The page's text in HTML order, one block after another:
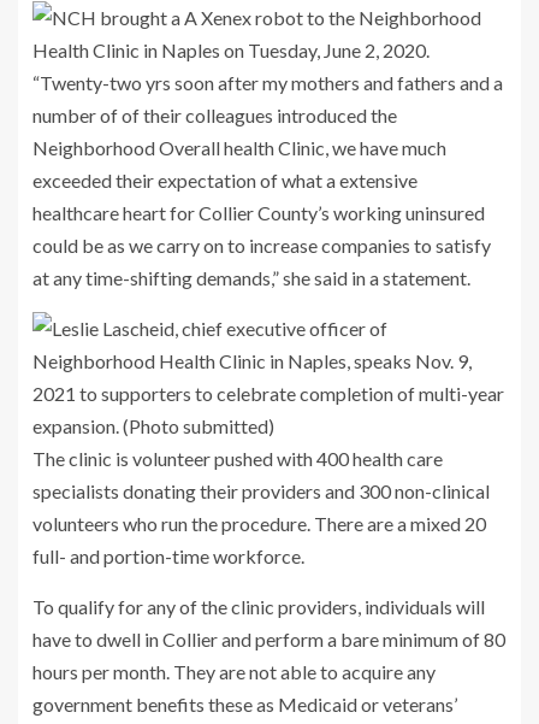
“Twenty-two yrs soon after my mothers and fathers and a
number of of their colleagues introduced the
Neighborhood Overall health Clinic, we have much
exceeded their expectation of what a extensive
healthcare heart for Collier County’s working uninsured
could be as we carry on to increase companies to satisfy
at any time-shifting demands,” she said in a statement.
The clinic is volunteer pushed with 400 health care
specialists donating their providers and 300 non-clinical
volunteers who run the procedure. There are a mixed 20
full- and portion-time workforce.
To qualify for any of the clinic providers, individuals will
have to dwell in Collier and perform a bare minimum of 80
hours per month. They are not able to acquire any
government benefits these as Medicaid or veterans’